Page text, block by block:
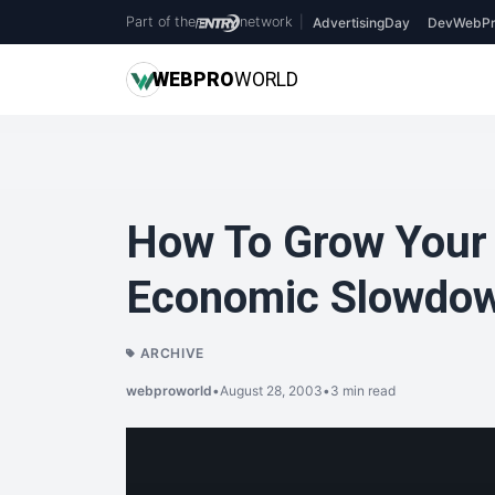
Part of the network AdvertisingDay
WEBPROWORLD
How To Grow
Economic
ARCHIVE
webproworld•August 28, 2003•3 min read